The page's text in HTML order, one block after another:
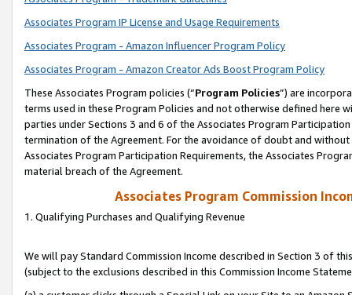
Associates Program IP License and Usage Requirements
Associates Program - Amazon Influencer Program Policy
Associates Program - Amazon Creator Ads Boost Program Policy
These Associates Program policies (“Program Policies”) are
terms used in these Program Policies and not otherwise defined
parties under Sections 3 and 6 of the Associates Program
termination of the Agreement. For the avoidance of doubt and
Associates Program Participation Requirements, the Associates
material breach of the Agreement.
Associates Program Commission
1. Qualifying Purchases and Qualifying Revenue
We will pay Standard Commission Income described in Section 3 of
(subject to the exclusions described in this Commission Income